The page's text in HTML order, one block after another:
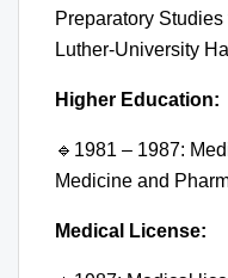
Preparatory
Luther-University
Higher Education:
🔹 1981 – 1987:
Medicine and
Medical License: